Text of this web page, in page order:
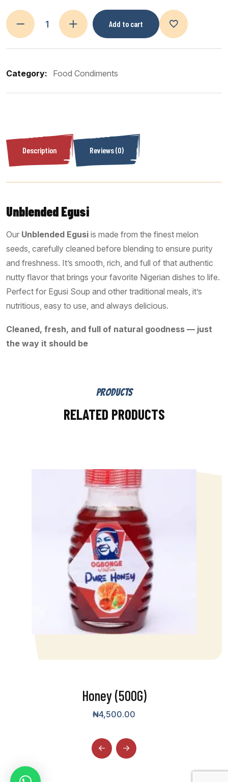
Add to cart
Category: Food Condiments
Description Reviews (0)
Unblended Egusi
Our Unblended Egusi is made from the finest melon
seeds, carefully cleaned before blending to ensure purity
and freshness. It’s smooth, rich, and full of that authentic
nutty flavor that brings your favorite Nigerian dishes to life.
Perfect for Egusi Soup and other traditional meals, it’s
nutritious, easy to use, and always delicious.
Cleaned, fresh, and full of natural goodness — just
the way it should be
PRODUCTS
RELATED PRODUCTS
Honey (500G)
₦4,500.00